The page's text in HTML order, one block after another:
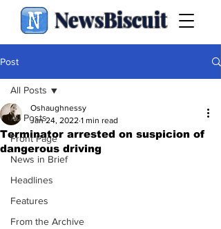
NewsBiscuit
Post
All Posts
Front Page
News in Brief
Headlines
Features
From the Archive
All Posts
Terminator arrested on suspicion of
dangerous driving
Oshaughnessy
Jan 24, 2022 1 min read